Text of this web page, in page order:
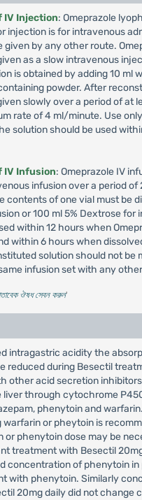
IV Injection: Omeprazole
injection is for intravenous
given by any other route.
as a slow intravenous
is obtained by adding 10 ml
powder. After
slowly over a period of at
rate of 4 ml/minute. Use
solution should be used
IV Infusion: Omeprazole IV
infusion over a period of
contents of one vial must be
or 100 ml 5% Dextrose for
within 12 hours when
within 6 hours when
solution should not be
infusion set with any
ঔষধ সেবন করুন'
intragastric acidity the
reduced during Besectil
other acid secretion
liver through cytochrome
phenytoin and
or pheytoin is
or phenytoin dose may be
treatment with Besectil
concentration of phenytoin in
with phenytoin. Similarly
20mg daily did not change